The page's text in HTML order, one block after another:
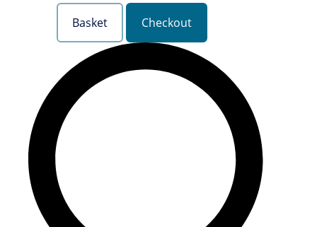
Basket
Checkout